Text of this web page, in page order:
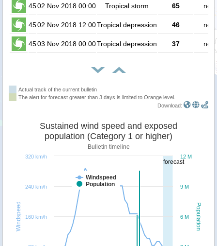
4502 Nov 2018 00:00 Tropical storm 65 no
4502 Nov 2018 12:00Tropical depression 46 no
4503 Nov 2018 00:00Tropical depression 37 no
Actual track of the current bulletin
The alert for forecast greater than 3 days is limited to Orange level.
Download:
forecast
Population
Windspeed
Sustained wind speed and exposed
population (Category 1 or higher)
Bulletin timeline
Windspeed
Population
6 M
9 M
12 M
160 km/h
240 km/h
320 km/h